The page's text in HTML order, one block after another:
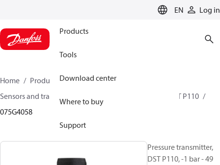
EN Log in
Products
Tools
Download center
Where to buy
Support
Home Products
Climate Solutions for cooling
Sensors and transmitters
DST P110
075G4058
Pressure transmitter,
DST P110, -1 bar - 49